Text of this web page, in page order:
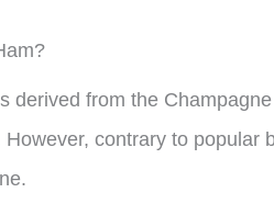
derived from the
contrary to popular